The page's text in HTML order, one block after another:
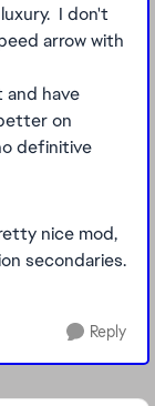
I don't
arrow with
and have
on
definitive
nice mod,
secondaries.
Reply